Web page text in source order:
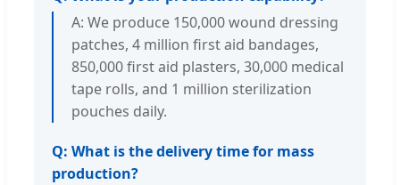
A: We produce 150,000 wound dressing
patches, 4 million first aid bandages,
850,000 first aid plasters, 30,000 medical
tape rolls, and 1 million sterilization
pouches daily.
Q: What is the delivery time for mass
production?